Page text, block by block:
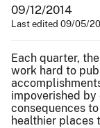
09/12/2014
Last edited 09/05/
Each quarter, the
work hard to
impoverished
consequences
healthier places